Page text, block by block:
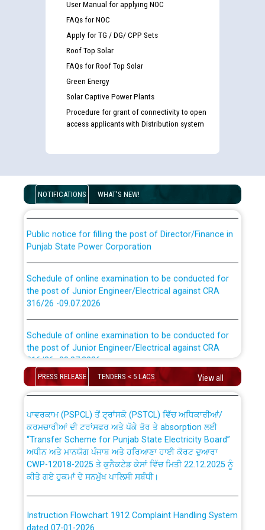
User Manual for applying NOC
FAQs for NOC
Apply for TG / DG/ CPP Sets
Roof Top Solar
FAQs for Roof Top Solar
Green Energy
Solar Captive Power Plants
Procedure for grant of connectivity to open
access applicants with Distribution system
NOTIFICATIONS WHAT'S NEW!
Guidelines regarding use of a scribe for Person With
examination against CRA 316/2026 for JE/Electrical
List of candidates being called for document checking
for the post of JE/Electrical against CRA 303/24
Punjab State Power Corporation
the post of Junior Engineer/Electrical against CRA
316/26 -09.07.2026
the post of Junior Engineer/Electrical against CRA
316/26 -09.07.2026
Work of water proofing of roof of 66 kv sub-station
Bahmna under O&M division, PSPCL Patiala
Public Notice regarding Renovation Work to be carried
out by PSPCL
Plinth Area Rates Year 2026-27 For Residential and
Detailed Advertisement for recruitment of Deputy
PRESS RELEASE TENDERS < 5 LACS View all
CWP-12018 Policy for Transfer and permanent
absorption of officers/officials from PSPCL to PSTCL.
ਉਰੇਕਲ (Oracle Cloud based Single Billing Solution) ਵਿੱਚ
ਸੈਪ (SAP) ਅਤੇ ਨਾਨ-ਸੈਪ (Non-SAP) ਸਬ-ਡਵੀਜ਼ਨਾਂ ਦੇ ਨਵੇਂ ਕੋਡ
ਕਰਮਚਾਰੀਆਂ ਦੀ ਟਰਾਂਸਫਰ ਅਤੇ ਪੱਕੇ ਤੋਰ ਤੇ absorption ਲਈ
“Transfer Scheme for Punjab State Electricity Board”
ਅਧੀਨ ਅਤੇ ਮਾਨਯੋਗ ਪੰਜਾਬ ਅਤੇ ਹਰਿਆਣਾ ਹਾਈ ਕੋਰਟ ਦੁਆਰਾ
CWP-12018-2025 ਤੇ ਕੁਨੈਕਟੇਡ ਕੇਸਾਂ ਵਿੱਚ ਮਿਤੀ 22.12.2025 ਨੂੰ
ਕੀਤੇ ਗਏ ਹੁਕਮਾਂ ਦੇ ਸਨਮੁੱਖ ਪਾਲਿਸੀ ਸਬੰਧੀ।
dated 07-01-2026